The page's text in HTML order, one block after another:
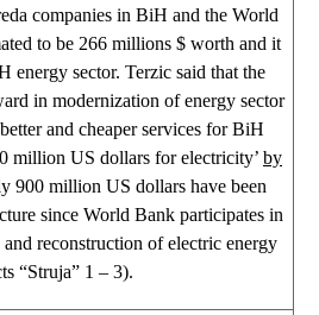
companies in BiH and the World
to be 266 millions $ worth and it
energy sector. Terzic said that the
in modernization of energy sector
and cheaper services for BiH
million US dollars for electricity’ by
900 million US dollars have been
since World Bank participates in
reconstruction of electric energy
“Struja” 1 – 3).